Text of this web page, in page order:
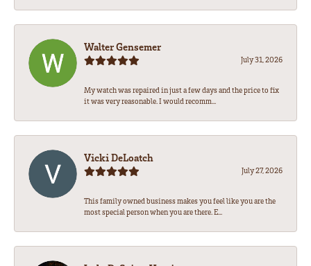
Walter Gensemer
July 31, 2026
My watch was repaired in just a few days and the price to fix
it was very reasonable. I would recomm...
Vicki DeLoatch
July 27, 2026
This family owned business makes you feel like you are the
most special person when you are there. E...